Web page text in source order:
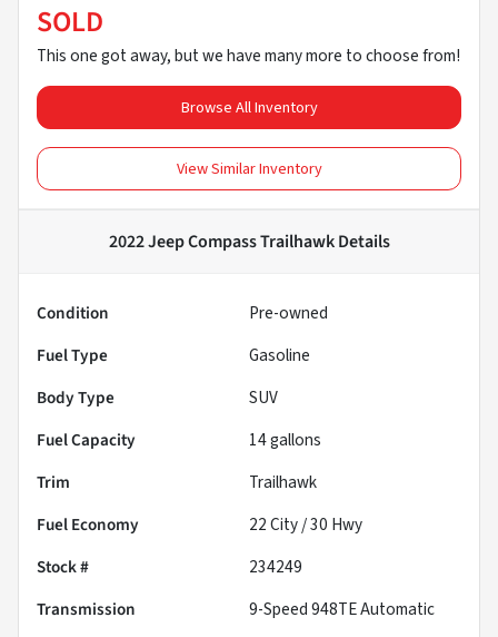
SOLD
This one got away, but we have many more to choose from!
Browse All Inventory
View Similar Inventory
2022 Jeep Compass TrailhawkDetails
Condition
Pre-owned
Fuel Type
Gasoline
Body Type
SUV
Fuel Capacity
14gallons
Trim
Trailhawk
Fuel Economy
22City /30 Hwy
Stock #
234249
Transmission
9-Speed 948TE Automatic